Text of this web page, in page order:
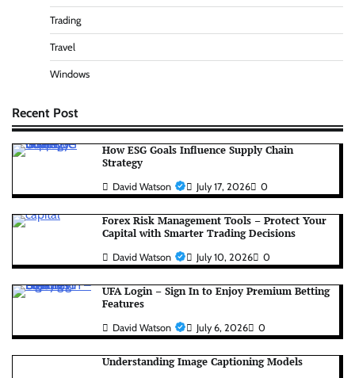
Trading
Travel
Windows
Recent Post
How ESG Goals Influence Supply Chain
Strategy
David Watson July 17, 2026 0
Forex Risk Management Tools – Protect Your
Capital with Smarter Trading Decisions
David Watson July 10, 2026 0
UFA Login – Sign In to Enjoy Premium Betting
Features
David Watson July 6, 2026 0
Understanding Image Captioning Models